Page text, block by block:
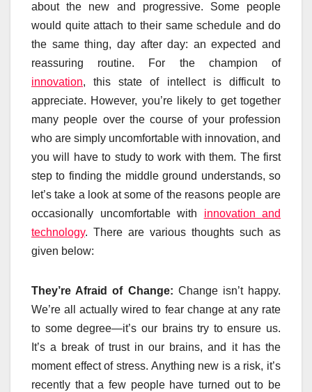
about the new and progressive. Some people
would quite attach to their same schedule and do
the same thing, day after day: an expected and
reassuring routine. For the champion of
innovation, this state of intellect is difficult to
appreciate. However, you’re likely to get together
many people over the course of your profession
who are simply uncomfortable with innovation, and
you will have to study to work with them. The first
step to finding the middle ground understands, so
let’s take a look at some of the reasons people are
occasionally uncomfortable with innovation and
technology. There are various thoughts such as
given below:
They’re Afraid of Change: Change isn’t happy.
We’re all actually wired to fear change at any rate
to some degree—it’s our brains try to ensure us.
It’s a break of trust in our brains, and it has the
moment effect of stress. Anything new is a risk, it’s
recently that a few people have turned out to be